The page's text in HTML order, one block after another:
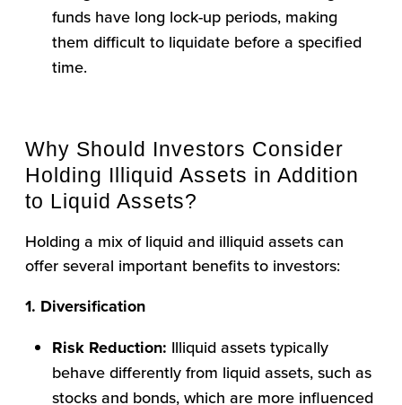
funds have long lock-up periods, making
them difficult to liquidate before a specified
time.
Why Should Investors Consider
Holding Illiquid Assets in Addition
to Liquid Assets?
Holding a mix of liquid and illiquid assets can
offer several important benefits to investors:
1. Diversification
Risk Reduction: Illiquid assets typically
behave differently from liquid assets, such as
stocks and bonds, which are more influenced